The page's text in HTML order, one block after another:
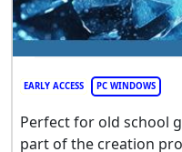
EARLY ACCESS PC WINDOWS
Perfect for old school
part of the creation